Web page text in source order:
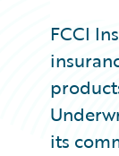
FCCI
its